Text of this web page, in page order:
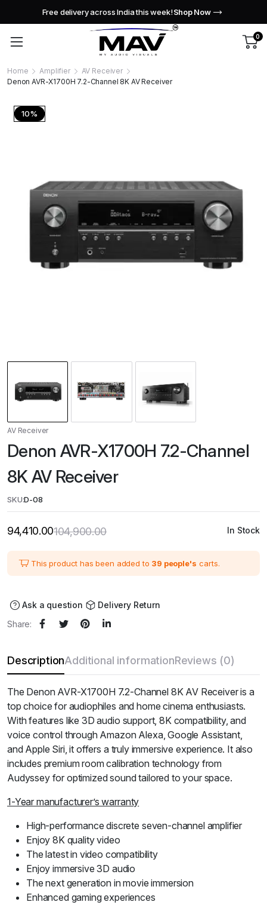
Free delivery across India this week!Shop Now
0
Home Amplifier
AV Receiver
Denon AVR-X1700H 7.2-Channel 8K AV Receiver
10%
AV Receiver
Denon AVR-X1700H 7.2-Channel
8K AV Receiver
SKU:D-08
104,900.00Original
was:
₹104,900.00.
94,410.00 Current
is:
₹94,410.00.
In Stock
This product has been added to 39 people's carts.
Ask a question
Delivery Return
Share:
DescriptionAdditional informationReviews (0)
The Denon AVR-X1700H 7.2-Channel 8K AV Receiver is a
top choice for audiophiles and home cinema enthusiasts.
With features like 3D audio support, 8K compatibility, and
voice control through Amazon Alexa, Google Assistant,
and Apple Siri, it offers a truly immersive experience. It also
includes premium room calibration technology from
Audyssey for optimized sound tailored to your space.
1-Year manufacturer’s warranty
High-performance discrete seven-channel amplifier
Enjoy 8K quality video
The latest in video compatibility
Enjoy immersive 3D audio
The next generation in movie immersion
Enhanced gaming experiences